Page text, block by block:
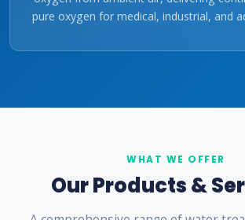
pure oxygen for medical, industrial, and
WHAT WE OFFER
Our Products &